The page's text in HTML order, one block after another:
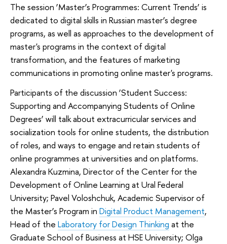
The session ‘Master’s Programmes: Current Trends’ is
dedicated to digital skills in Russian master’s degree
programs, as well as approaches to the development of
master's programs in the context of digital
transformation, and the features of marketing
communications in promoting online master's programs.
Participants of the discussion ‘Student Success:
Supporting and Accompanying Students of Online
Degrees’ will talk about extracurricular services and
socialization tools for online students, the distribution
of roles, and ways to engage and retain students of
online programmes at universities and on platforms.
Alexandra Kuzmina, Director of the Center for the
Development of Online Learning at Ural Federal
University; Pavel Voloshchuk, Academic Supervisor of
the Master’s Program in Digital Product Management,
Head of the Laboratory for Design Thinking at the
Graduate School of Business at HSE University; Olga